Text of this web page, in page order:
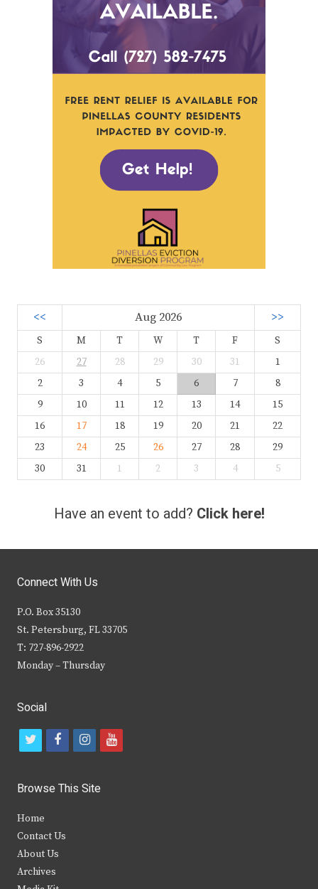
<< Aug 2026 >>
S M T W T F
S
26
27 28 29 30 31
1
2
3 4 5 6 7
8
9
10 11 12 13 14
15
16
17 18 19 20 21
22
23
24 25 26 27 28
29
30
31 1 2 3 4 5
Have an event to add? Click here!
Connect With Us
P.O. Box 35130
St. Petersburg, FL 33705
T: 727-896-2922
Monday – Thursday
Social
t
i
t
e
r
f
c
b
i
s
y
Browse This Site
Home
Contact Us
About Us
Archives